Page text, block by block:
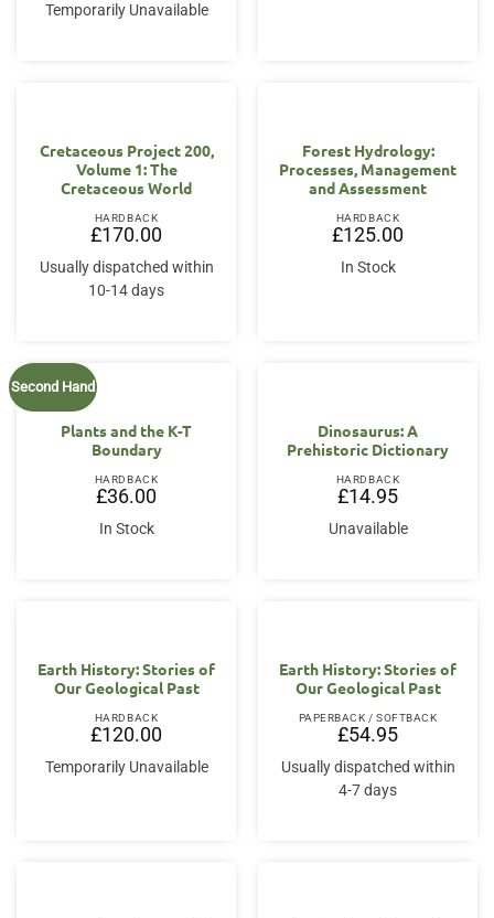
Temporarily Unavailable
Cretaceous Project 200,
Volume 1: The
Cretaceous World
HARDBACK
£170.00
Usually dispatched within
10-14 days
Forest Hydrology:
Processes, Management
and Assessment
HARDBACK
£125.00
In Stock
Second Hand
Plants and the K-T
Boundary
HARDBACK
£36.00
In Stock
Dinosaurus: A
Prehistoric Dictionary
HARDBACK
£14.95
Unavailable
Earth History: Stories of
Our Geological Past
HARDBACK
£120.00
Temporarily Unavailable
Earth History: Stories of
Our Geological Past
PAPERBACK / SOFTBACK
£54.95
Usually dispatched within
4-7 days